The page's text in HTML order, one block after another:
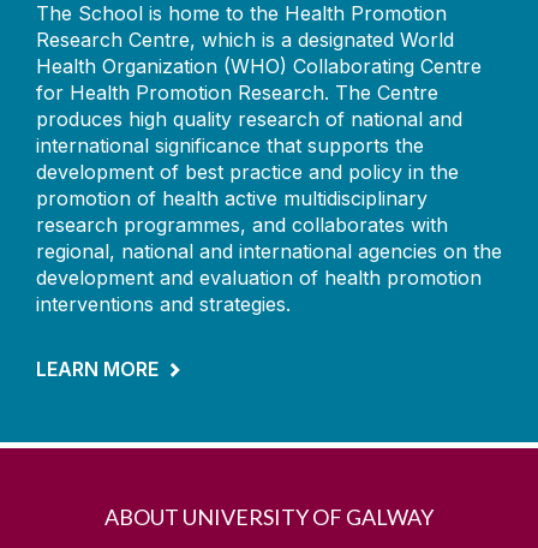
The School is home to the Health Promotion
Research Centre, which is a designated World
Health Organization (WHO) Collaborating Centre
for Health Promotion Research. The Centre
produces high quality research of national and
international significance that supports the
development of best practice and policy in the
promotion of health active multidisciplinary
research programmes, and collaborates with
regional, national and international agencies on the
development and evaluation of health promotion
interventions and strategies.
LEARN MORE
ABOUT UNIVERSITY OF GALWAY